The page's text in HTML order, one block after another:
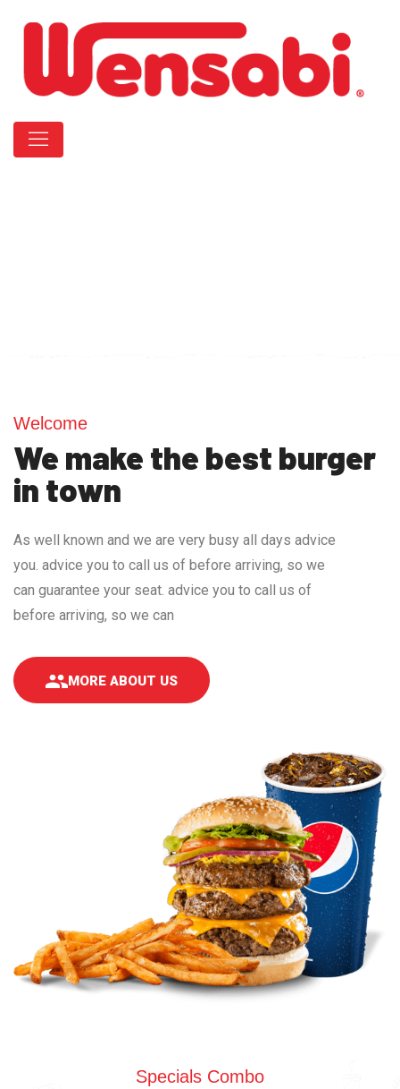
Welcome
We make the best burger
in town
As well known and we are very busy all days advice
you. advice you to call us of before arriving, so we
can guarantee your seat. advice you to call us of
before arriving, so we can
MORE ABOUT US
Specials Combo